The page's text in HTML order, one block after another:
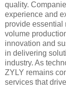
quality.
experience and
provide essential
volume
innovation and
in delivering
industry. As
ZYLY remains
services that